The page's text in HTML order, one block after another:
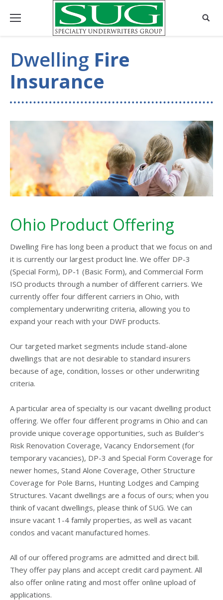
Dwelling Fire
Insurance
Ohio Product Offering
Dwelling Fire has long been a product that we focus on and
it is currently our largest product line. We offer DP-3
(Special Form), DP-1 (Basic Form), and Commercial Form
ISO products through a number of different carriers. We
currently offer four different carriers in Ohio, with
complementary underwriting criteria, allowing you to
expand your reach with your DWF products.
Our targeted market segments include stand-alone
dwellings that are not desirable to standard insurers
because of age, condition, losses or other underwriting
criteria.
A particular area of specialty is our vacant dwelling product
offering. We offer four different programs in Ohio and can
provide unique coverage opportunities, such as Builder’s
Risk Renovation Coverage, Vacancy Endorsement (for
temporary vacancies), DP-3 and Special Form Coverage for
newer homes, Stand Alone Coverage, Other Structure
Coverage for Pole Barns, Hunting Lodges and Camping
Structures. Vacant dwellings are a focus of ours; when you
think of vacant dwellings, please think of SUG. We can
insure vacant 1-4 family properties, as well as vacant
condos and vacant manufactured homes.
All of our offered programs are admitted and direct bill.
They offer pay plans and accept credit card payment. All
also offer online rating and most offer online upload of
applications.